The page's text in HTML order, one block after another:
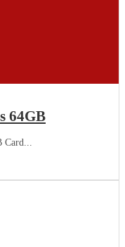
64GB
Card...